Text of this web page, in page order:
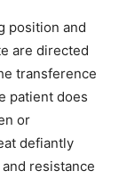
position and
are directed
transference
patient does
or
defiantly
resistance